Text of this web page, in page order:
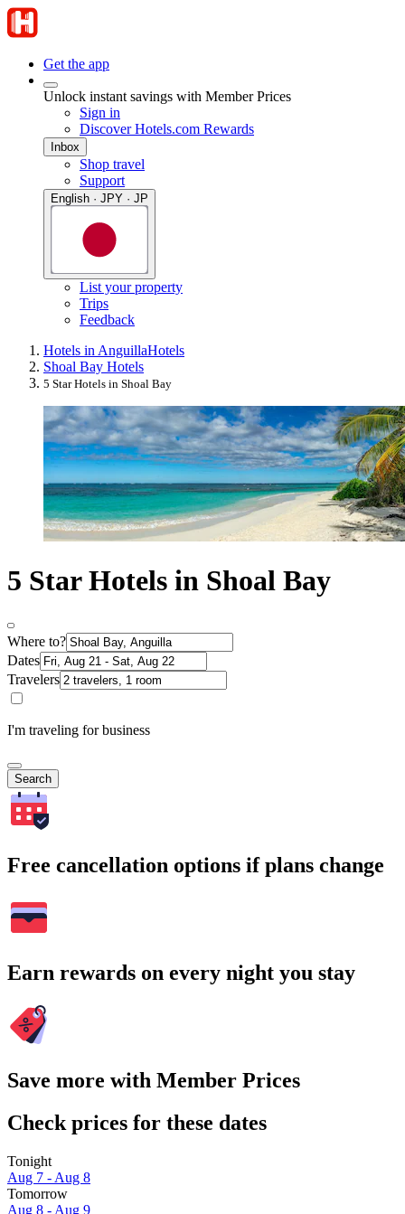
Get the app
Unlock instant savings with Member Prices
Sign in
Discover Hotels.com Rewards
Inbox
Shop travel
Support
English · JPY · JP
List your property
Trips
Feedback
Hotels in AnguillaHotels
Shoal Bay Hotels
5 Star Hotels in Shoal Bay
5 Star Hotels in Shoal Bay
Where to?
Dates
Travelers
I'm traveling for business
Search
Free cancellation options if plans change
Earn rewards on every night you stay
Save more with Member Prices
Check prices for these dates
Tonight
Aug 7 - Aug 8
Tomorrow
Aug 8 - Aug 9